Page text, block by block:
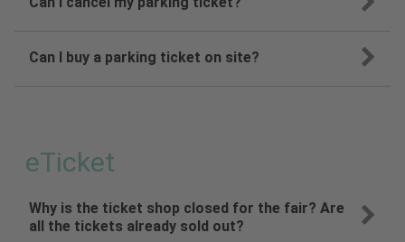
Can I buy a parking ticket on site?
eTicket
Why is the ticket shop closed for the fair? Are
all the tickets already sold out?